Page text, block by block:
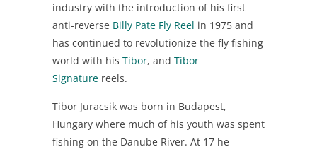
industry with the introduction of his first
anti-reverse Billy Pate Fly Reel in 1975 and
has continued to revolutionize the fly fishing
world with his Tibor, and Tibor
Signature reels.
Tibor Juracsik was born in Budapest,
Hungary where much of his youth was spent
fishing on the Danube River. At 17 he